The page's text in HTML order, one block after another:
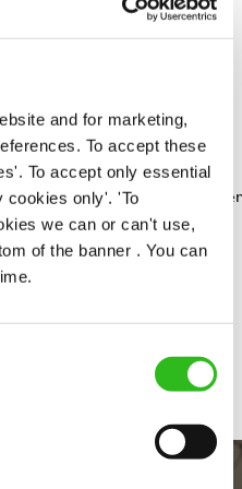
and for marketing,
To accept these
To accept only essential
only'. 'To
we can or can't use,
of the banner . You can
and clean, and any issues
your skills.
sure every pint is poured to
and making sure every customer
a real team player.